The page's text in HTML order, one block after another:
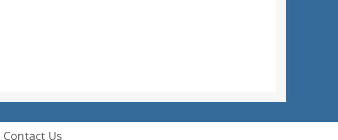
Contact Us